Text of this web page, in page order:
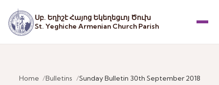
Սբ. Եղիշէ Հայոց Եկեղեցւոյ Ծուխ
St. Yeghiche Armenian Church Parish
Home Bulletins Sunday Bulletin 30th September 2018